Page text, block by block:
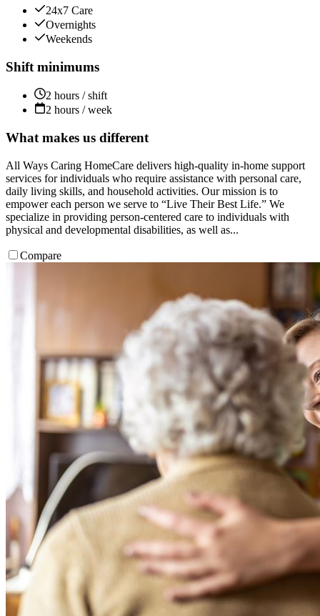
24x7 Care
Overnights
Weekends
Shift minimums
2 hours / shift
2 hours / week
What makes us different
All Ways Caring HomeCare delivers high-quality in-home support
services for individuals who require assistance with personal care,
daily living skills, and household activities. Our mission is to
empower each person we serve to “Live Their Best Life.” We
specialize in providing person-centered care to individuals with
physical and developmental disabilities, as well as...
Compare